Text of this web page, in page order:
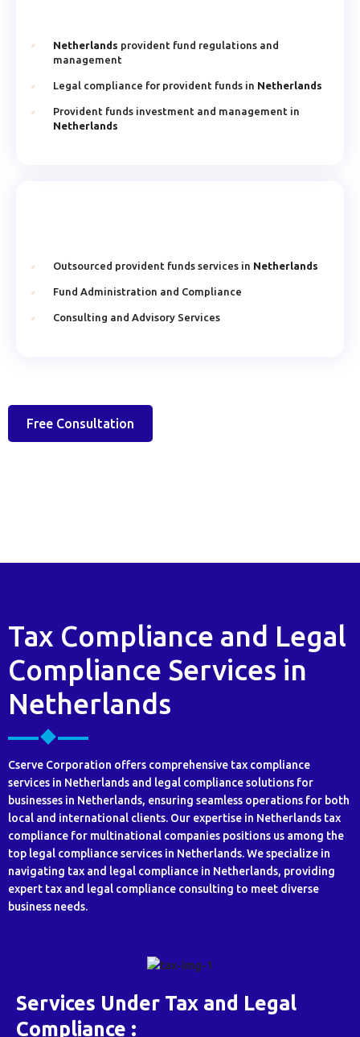
Netherlands provident fund regulations and
management
Legal compliance for provident funds in Netherlands
Provident funds investment and management in
Netherlands
Outsourced provident funds services in Netherlands
Fund Administration and Compliance
Consulting and Advisory Services
Free Consultation
Tax Compliance and Legal
Compliance Services in
Netherlands
Cserve Corporation offers comprehensive tax compliance
services in Netherlands and legal compliance solutions for
businesses in Netherlands, ensuring seamless operations for both
local and international clients. Our expertise in Netherlands tax
compliance for multinational companies positions us among the
top legal compliance services in Netherlands. We specialize in
navigating tax and legal compliance in Netherlands, providing
expert tax and legal compliance consulting to meet diverse
business needs.
Services Under Tax and Legal
Compliance :